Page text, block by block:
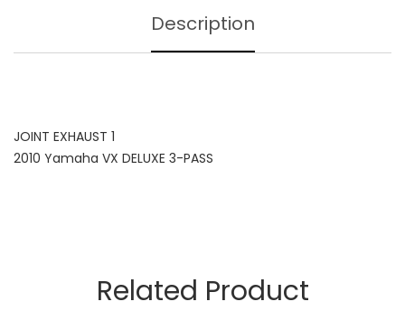
Description
JOINT EXHAUST 1
2010 Yamaha VX DELUXE 3-PASS
Related Product